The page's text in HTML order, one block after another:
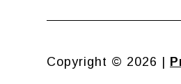
Copyright © 2026 |